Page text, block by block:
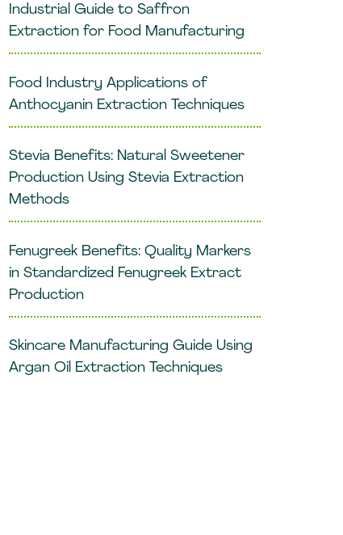
Industrial Guide to Saffron
Extraction for Food Manufacturing
Food Industry Applications of
Anthocyanin Extraction Techniques
Stevia Benefits: Natural Sweetener
Production Using Stevia Extraction
Methods
Fenugreek Benefits: Quality Markers
in Standardized Fenugreek Extract
Production
Skincare Manufacturing Guide Using
Argan Oil Extraction Techniques